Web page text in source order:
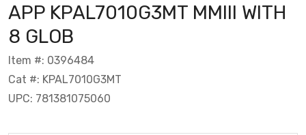
APP KPAL7010G3MT MMIII WITH
8 GLOB
Item #: 0396484
Cat #: KPAL7010G3MT
UPC: 781381075060